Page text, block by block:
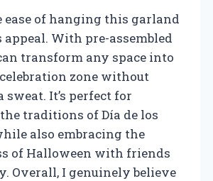
ease of hanging this garland
appeal. With pre-assembled
transform any space into
zone without
sweat. It’s perfect for
traditions of Día de los
also embracing the
of Halloween with friends
Overall, I genuinely believe